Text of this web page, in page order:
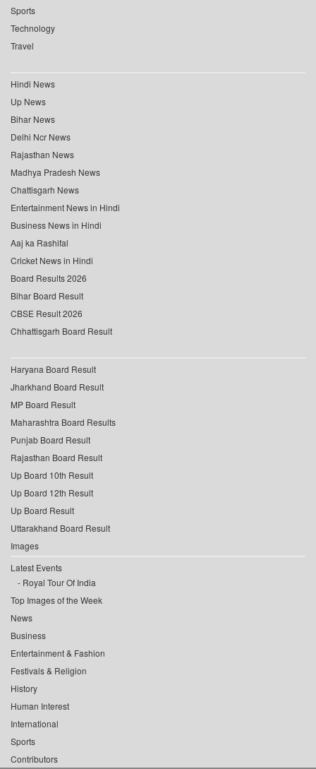
Sports
Technology
Travel
Hindi News
Up News
Bihar News
Delhi Ncr News
Rajasthan News
Madhya Pradesh News
Chattisgarh News
Entertainment News in Hindi
Business News in Hindi
Aaj ka Rashifal
Cricket News in Hindi
Board Results 2026
Bihar Board Result
CBSE Result 2026
Chhattisgarh Board Result
Haryana Board Result
Jharkhand Board Result
MP Board Result
Maharashtra Board Results
Punjab Board Result
Rajasthan Board Result
Up Board 10th Result
Up Board 12th Result
Up Board Result
Uttarakhand Board Result
Images
Latest Events
Royal Tour Of India
Top Images of the Week
News
Business
Entertainment & Fashion
Festivals & Religion
History
Human Interest
International
Sports
Contributors